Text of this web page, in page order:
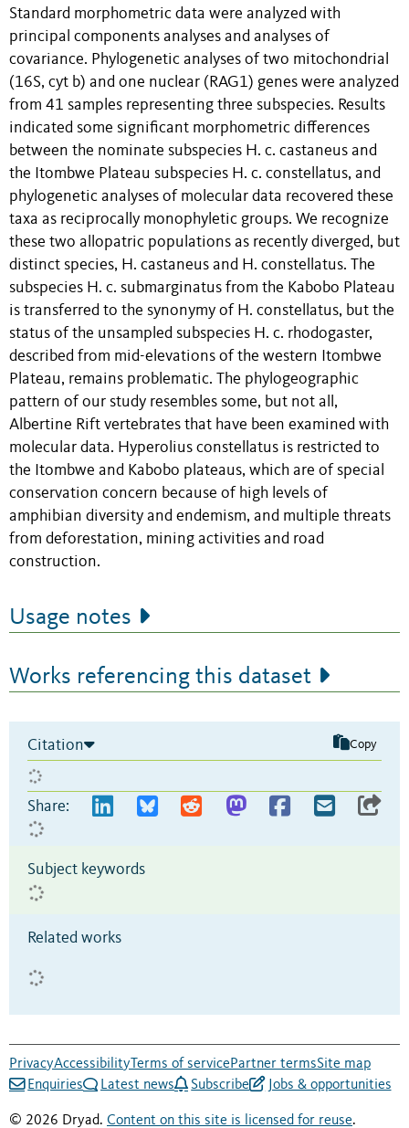
Standard morphometric data were analyzed with
principal components analyses and analyses of
covariance. Phylogenetic analyses of two mitochondrial
(16S, cyt b) and one nuclear (RAG1) genes were analyzed
from 41 samples representing three subspecies. Results
indicated some significant morphometric differences
between the nominate subspecies H. c. castaneus and
the Itombwe Plateau subspecies H. c. constellatus, and
phylogenetic analyses of molecular data recovered these
taxa as reciprocally monophyletic groups. We recognize
these two allopatric populations as recently diverged, but
distinct species, H. castaneus and H. constellatus. The
subspecies H. c. submarginatus from the Kabobo Plateau
is transferred to the synonymy of H. constellatus, but the
status of the unsampled subspecies H. c. rhodogaster,
described from mid-elevations of the western Itombwe
Plateau, remains problematic. The phylogeographic
pattern of our study resembles some, but not all,
Albertine Rift vertebrates that have been examined with
molecular data. Hyperolius constellatus is restricted to
the Itombwe and Kabobo plateaus, which are of special
conservation concern because of high levels of
amphibian diversity and endemism, and multiple threats
from deforestation, mining activities and road
construction.
Usage notes
Works referencing this dataset
Citation Copy
Share:
Subject keywords
Related works
PrivacyAccessibility Terms of servicePartner termsSite map
Enquiries
Latest news Subscribe Jobs & opportunities
© 2026 Dryad. Content on this site is licensed for reuse.